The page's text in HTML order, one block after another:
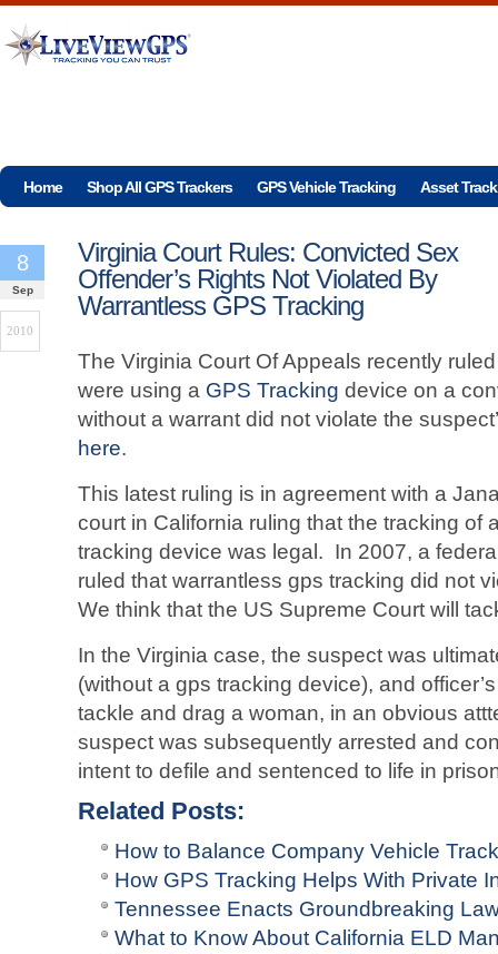
Home Shop All GPS Trackers GPS Vehicle Tracking Asset
Virginia Court Rules: Convicted Sex
Offender’s Rights Not Violated By
Warrantless GPS Tracking
8
Sep
2010
The Virginia Court Of Appeals recently
were using a GPS Tracking device on a
without a warrant did not violate the
here.
This latest ruling is in agreement with a
court in California ruling that the tracking of
tracking device was legal. In 2007, a
ruled that warrantless gps tracking did not
We think that the US Supreme Court will
In the Virginia case, the suspect was
(without a gps tracking device), and
tackle and drag a woman, in an obvious
suspect was subsequently arrested and
intent to defile and sentenced to life in
Related Posts:
How to Balance Company Vehicle
How GPS Tracking Helps With Private
Tennessee Enacts Groundbreaking
What to Know About California ELD